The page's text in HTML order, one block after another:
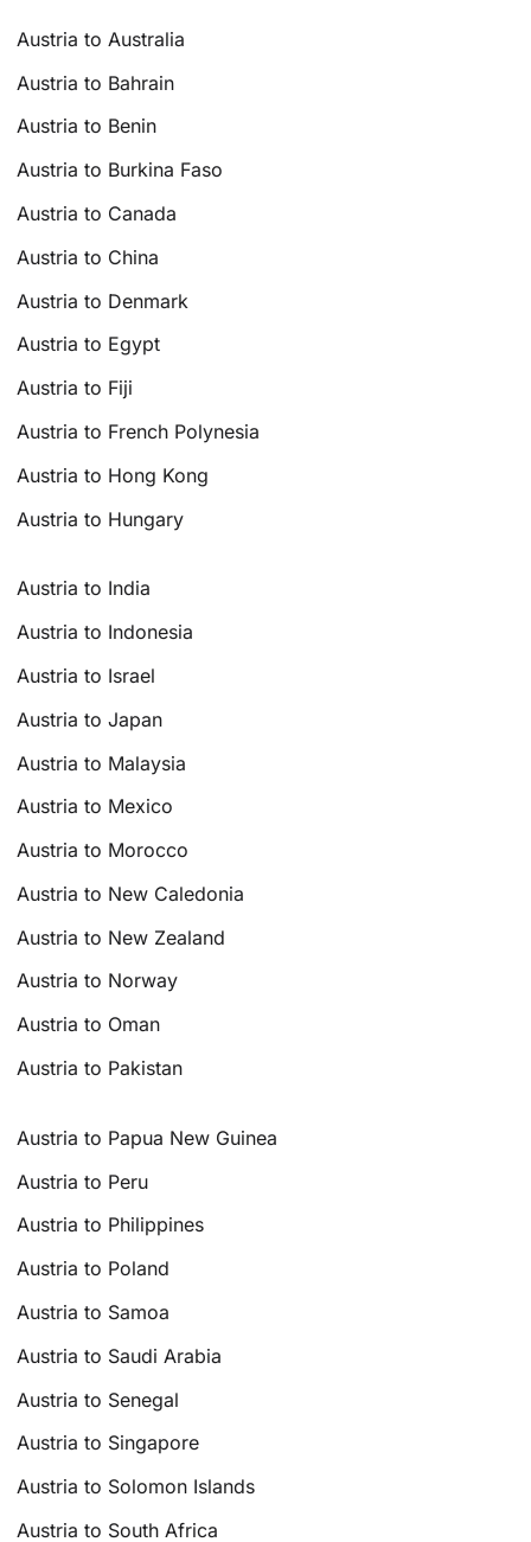
Austria to Australia
Austria to Bahrain
Austria to Benin
Austria to Burkina Faso
Austria to Canada
Austria to China
Austria to Denmark
Austria to Egypt
Austria to Fiji
Austria to French Polynesia
Austria to Hong Kong
Austria to Hungary
Austria to India
Austria to Indonesia
Austria to Israel
Austria to Japan
Austria to Malaysia
Austria to Mexico
Austria to Morocco
Austria to New Caledonia
Austria to New Zealand
Austria to Norway
Austria to Oman
Austria to Pakistan
Austria to Papua New Guinea
Austria to Peru
Austria to Philippines
Austria to Poland
Austria to Samoa
Austria to Saudi Arabia
Austria to Senegal
Austria to Singapore
Austria to Solomon Islands
Austria to South Africa